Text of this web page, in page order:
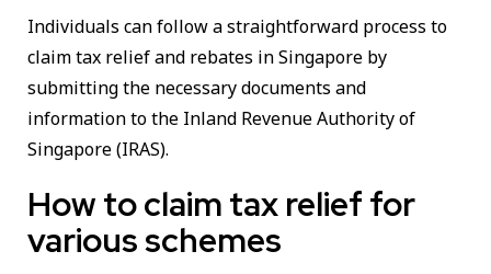
Individuals can follow a straightforward process to
claim tax relief and rebates in Singapore by
submitting the necessary documents and
information to the Inland Revenue Authority of
Singapore (IRAS).
How to claim tax relief for
various schemes